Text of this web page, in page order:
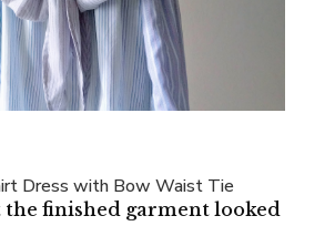
Dress with Bow Waist Tie
the finished garment looked